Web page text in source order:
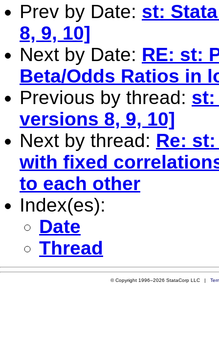
Prev by Date: st:
8, 9, 10]
Next by Date: RE: st:
Beta/Odds Ratios in
Previous by thread: st:
versions 8, 9, 10]
Next by thread: Re:
with fixed
to each other
Index(es):
Date
Thread
© Copyright 1996–2026 StataCorp LLC |